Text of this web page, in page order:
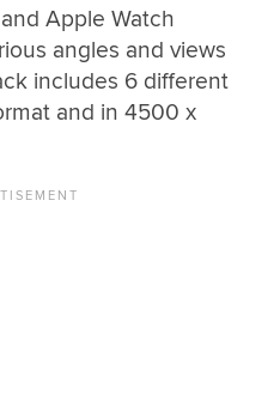
Apple Watch
angles and views
includes 6 different
and in 4500 x